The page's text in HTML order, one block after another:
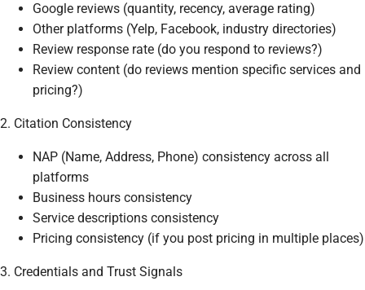
Google reviews (quantity, recency, average rating)
Other platforms (Yelp, Facebook, industry directories)
Review response rate (do you respond to reviews?)
Review content (do reviews mention specific services and
pricing?)
2. Citation Consistency
NAP (Name, Address, Phone) consistency across all
platforms
Business hours consistency
Service descriptions consistency
Pricing consistency (if you post pricing in multiple places)
3. Credentials and Trust Signals